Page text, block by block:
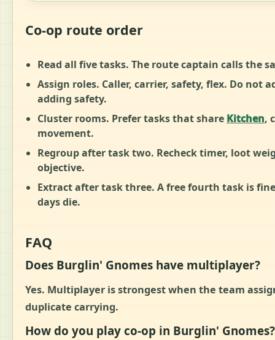
Co-op route order
Read all five tasks. The route captain calls the
Assign roles. Caller, carrier, safety, flex. Do not
adding safety.
Cluster rooms. Prefer tasks that share Kitchen,
movement.
Regroup after task two. Recheck timer, loot
objective.
Extract after task three. A free fourth task is
days die.
FAQ
Does Burglin' Gnomes have multiplayer?
Yes. Multiplayer is strongest when the team
duplicate carrying.
How do you play co-op in Burglin' Gnomes?